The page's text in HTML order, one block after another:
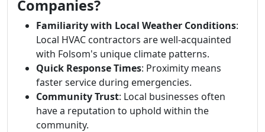
Companies?
Familiarity with Local Weather Conditions:
Local HVAC contractors are well-acquainted
with Folsom's unique climate patterns.
Quick Response Times: Proximity means
faster service during emergencies.
Community Trust: Local businesses often
have a reputation to uphold within the
community.